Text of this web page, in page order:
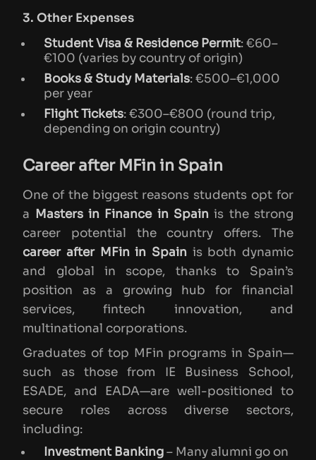
3. Other Expenses
Student Visa & Residence Permit: €60–
€100 (varies by country of origin)
Books & Study Materials: €500–€1,000
per year
Flight Tickets: €300–€800 (round trip,
depending on origin country)
Career after MFin in Spain
One of the biggest reasons students opt for
a Masters in Finance in Spainis the strong
career potential the country offers. The
career after MFin in Spainis both dynamic
and global in scope, thanks to Spain’s
position as a growing hub for financial
services, fintech innovation, and
multinational corporations.
Graduates of top MFin programs in Spain—
such as those from IE Business School,
ESADE, and EADA—are well-positioned to
secure roles across diverse sectors,
including:
Investment Banking– Many alumni go on